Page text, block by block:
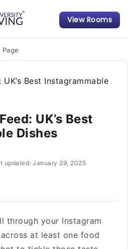
View Rooms
UK’s Best
Dishes
updated: January 29, 2025
through your Instagram
at least one food